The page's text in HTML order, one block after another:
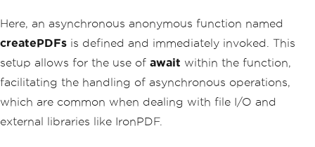
Here, an asynchronous anonymous function named
createPDFs is defined and immediately invoked. This
setup allows for the use of await within the function,
facilitating the handling of asynchronous operations,
which are common when dealing with file I/O and
external libraries like IronPDF.